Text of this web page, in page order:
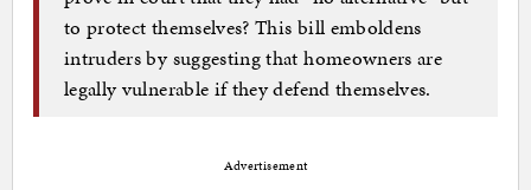
to protect themselves? This bill emboldens
intruders by suggesting that homeowners are
legally vulnerable if they defend themselves.
Advertisement